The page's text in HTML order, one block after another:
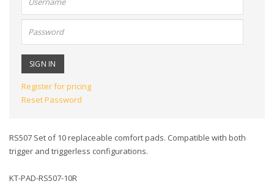
name:
Register for pricing
Reset Password
RS507 Set of 10 replaceable comfort pads. Compatible with both
trigger and triggerless configurations.
KT-PAD-RS507-10R